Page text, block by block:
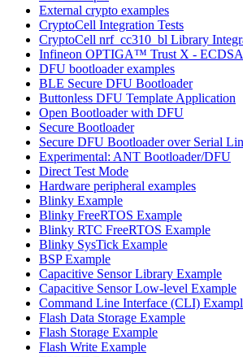
External crypto examples
CryptoCell Integration Tests
CryptoCell nrf_cc310_bl Library
Infineon OPTIGA™ Trust X - ECDSA
DFU bootloader examples
BLE Secure DFU Bootloader
Buttonless DFU Template Application
Open Bootloader with DFU
Secure Bootloader
Secure DFU Bootloader over Serial
Experimental: ANT Bootloader/DFU
Direct Test Mode
Hardware peripheral examples
Blinky Example
Blinky FreeRTOS Example
Blinky RTC FreeRTOS Example
Blinky SysTick Example
BSP Example
Capacitive Sensor Library Example
Capacitive Sensor Low-level Example
Command Line Interface (CLI)
Flash Data Storage Example
Flash Storage Example
Flash Write Example